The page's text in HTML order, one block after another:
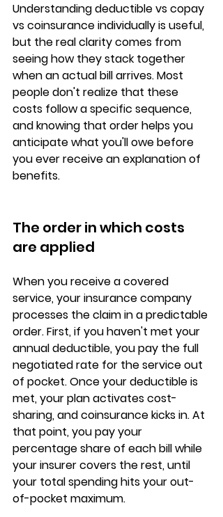
Understanding deductible vs copay
vs coinsurance individually is useful,
but the real clarity comes from
seeing how they stack together
when an actual bill arrives. Most
people don't realize that these
costs follow a specific sequence,
and knowing that order helps you
anticipate what you'll owe before
you ever receive an explanation of
benefits.
The order in which costs
are applied
When you receive a covered
service, your insurance company
processes the claim in a predictable
order. First, if you haven't met your
annual deductible, you pay the full
negotiated rate for the service out
of pocket. Once your deductible is
met, your plan activates cost-
sharing, and coinsurance kicks in. At
that point, you pay your
percentage share of each bill while
your insurer covers the rest, until
your total spending hits your out-
of-pocket maximum.